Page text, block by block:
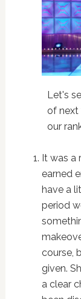
Let's
of next
our
It was a
earned
have a
period
course,
given.
a clear